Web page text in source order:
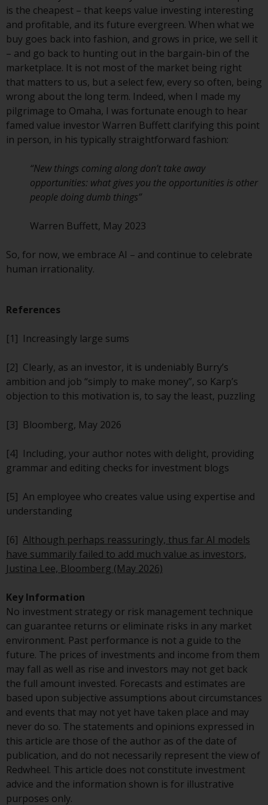
Redwheel has expressed its own
views and opinions on this
website, and these may change
without notice. Redwheel is under
no obligation to update
information and readers should
not rely solely on the information
contained on this website in
making an investment decision.
Whilst Redwheel seeks to ensure
that the information on this
at the date of publication,
adequacy, accuracy or
completeness of this information
inaccuracy, omission in, or the
use of or reliance on the
information on this website.
Data Protection and Privacy
To the extent any information
you provide or which we obtain
from this website constitutes
personal data, you consent to its
processing by Redwheel and its
agents and other third parties. All
such companies are required to
maintain the confidentiality of
such information. If you do not
wish your information to be used
in this way, you should advise
Redwheel by e-mail or in writing.
You are entitled to a copy of the
information we hold about you by
writing to us and requesting it.
Please see our Data Protection
and Privacy Policy and Cookie
Policy for more detailed
information.
Governing Law
The content of this website
should be construed under and
governed by the laws of England
and Wales and the courts of this
jurisdiction will have exclusive
jurisdiction in respect of any
is the cheapest – that keeps value investing interesting
and profitable, and its future evergreen. When what we
buy goes back into fashion, and grows in price, we sell it
– and go back to hunting out in the bargain-bin of the
marketplace. It is not most of the market being right
that matters to us, but a select few, every so often, being
wrong about the long term. Indeed, when I made my
pilgrimage to Omaha, I was fortunate enough to hear
famed value investor Warren Buffett clarifying this point
in person, in his typically straightforward fashion:
“New things coming along don’t take away
opportunities: what gives you the opportunities is other
people doing dumb things”
Warren Buffett, May 2023
So, for now, we embrace AI – and continue to celebrate
human irrationality.
References
[1] Increasingly large sums
[2] Clearly, as an investor, it is undeniably Burry’s
ambition and job “simply to make money”, so Karp’s
objection to this motivation is, to say the least, puzzling
[3] Bloomberg, May 2026
[4] Including, your author notes with delight, providing
grammar and editing checks for investment blogs
[5] An employee who creates value using expertise and
understanding
[6] Although perhaps reassuringly, thus far AI models
have summarily failed to add much value as investors,
Justina Lee, Bloomberg (May 2026)
Key Information
No investment strategy or risk management technique
can guarantee returns or eliminate risks in any market
environment. Past performance is not a guide to the
future. The prices of investments and income from them
may fall as well as rise and investors may not get back
the full amount invested. Forecasts and estimates are
based upon subjective assumptions about circumstances
and events that may not yet have taken place and may
never do so. The statements and opinions expressed in
this article are those of the author as of the date of
publication, and do not necessarily represent the view of
Redwheel. This article does not constitute investment
advice and the information shown is for illustrative
purposes only.